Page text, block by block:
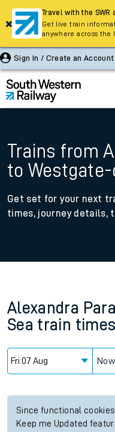
Sign In / Create an Account
Trains from
to Westgate-
Get set for your next
times, journey details,
Alexandra
Sea train times
Now
Since functional
Keep me Updated
Travel with the SWR
Get live train
anywhere across the